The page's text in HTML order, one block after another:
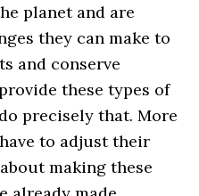
planet and are
they can make to
and conserve
these types of
precisely that. More
to adjust their
making these